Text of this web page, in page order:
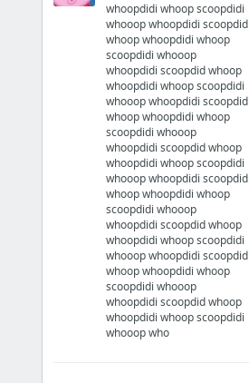
whoopdidi whoop scoopdidi
whooop whoopdidi scoopdid
whoop whoopdidi whoop
scoopdidi whooop
whoopdidi scoopdid whoop
whoopdidi whoop scoopdidi
whooop whoopdidi scoopdid
whoop whoopdidi whoop
scoopdidi whooop
whoopdidi scoopdid whoop
whoopdidi whoop scoopdidi
whooop whoopdidi scoopdid
whoop whoopdidi whoop
scoopdidi whooop
whoopdidi scoopdid whoop
whoopdidi whoop scoopdidi
whooop whoopdidi scoopdid
whoop whoopdidi whoop
scoopdidi whooop
whoopdidi scoopdid whoop
whoopdidi whoop scoopdidi
whooop who